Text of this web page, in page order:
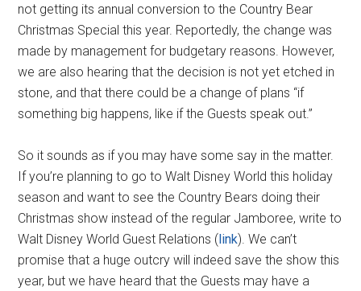
not getting its annual conversion to the Country Bear
Christmas Special this year. Reportedly, the change was
made by management for budgetary reasons. However,
we are also hearing that the decision is not yet etched in
stone, and that there could be a change of plans “if
something big happens, like if the Guests speak out.”
So it sounds as if you may have some say in the matter.
If you’re planning to go to Walt Disney World this holiday
season and want to see the Country Bears doing their
Christmas show instead of the regular Jamboree, write to
Walt Disney World Guest Relations (link). We can’t
promise that a huge outcry will indeed save the show this
year, but we have heard that the Guests may have a